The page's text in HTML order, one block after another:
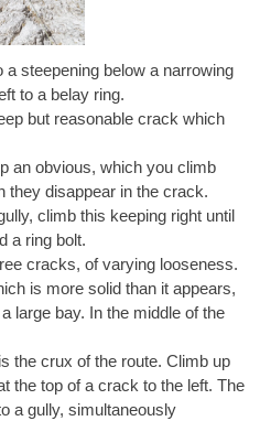
steepening below a narrowing
to a belay ring.
but reasonable crack which
an obvious, which you climb
they disappear in the crack.
climb this keeping right until
a ring bolt.
cracks, of varying looseness.
is more solid than it appears,
large bay. In the middle of the
the crux of the route. Climb up
the top of a crack to the left. The
a gully, simultaneously